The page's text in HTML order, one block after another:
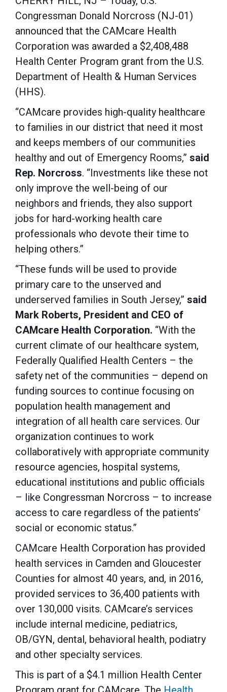
Congressman Donald Norcross (NJ-01)
announced that the CAMcare Health
Corporation was awarded a $2,408,488
Health Center Program grant from the U.S.
Department of Health & Human Services
(HHS).
“CAMcare provides high-quality healthcare
to families in our district that need it most
and keeps members of our communities
healthy and out of Emergency Rooms,” said
Rep. Norcross. “Investments like these not
only improve the well-being of our
neighbors and friends, they also support
jobs for hard-working health care
professionals who devote their time to
helping others.”
“These funds will be used to provide
primary care to the unserved and
underserved families in South Jersey,” said
Mark Roberts, President and CEO of
CAMcare Health Corporation. “With the
current climate of our healthcare system,
Federally Qualified Health Centers – the
safety net of the communities – depend on
funding sources to continue focusing on
population health management and
integration of all health care services. Our
organization continues to work
collaboratively with appropriate community
resource agencies, hospital systems,
educational institutions and public officials
– like Congressman Norcross – to increase
access to care regardless of the patients’
social or economic status.”
CAMcare Health Corporation has provided
health services in Camden and Gloucester
Counties for almost 40 years, and, in 2016,
provided services to 36,400 patients with
over 130,000 visits. CAMcare’s services
include internal medicine, pediatrics,
OB/GYN, dental, behavioral health, podiatry
and other specialty services.
This is part of a $4.1 million Health Center